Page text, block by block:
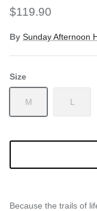
$119.90
By Sunday Afternoon
Size
M L
Because the trails of